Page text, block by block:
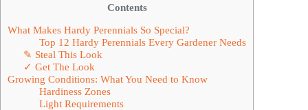
Contents
What Makes Hardy Perennials So Special?
Top 12 Hardy Perennials Every Gardener Needs
✎ Steal This Look
✓ Get The Look
Growing Conditions: What You Need to Know
Hardiness Zones
Light Requirements